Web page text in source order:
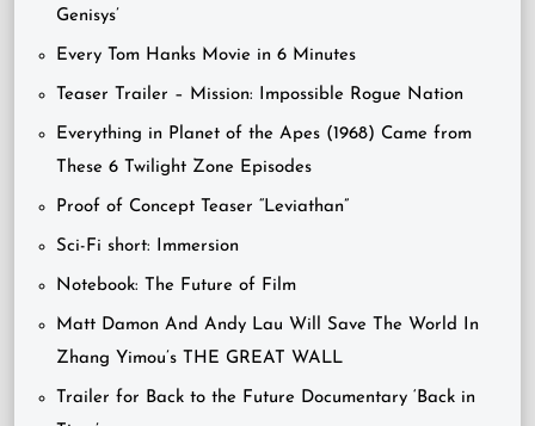
Genisys’
Every Tom Hanks Movie in 6 Minutes
Teaser Trailer – Mission: Impossible Rogue Nation
Everything in Planet of the Apes (1968) Came from
These 6 Twilight Zone Episodes
Proof of Concept Teaser “Leviathan”
Sci-Fi short: Immersion
Notebook: The Future of Film
Matt Damon And Andy Lau Will Save The World In
Zhang Yimou’s THE GREAT WALL
Trailer for Back to the Future Documentary ‘Back in